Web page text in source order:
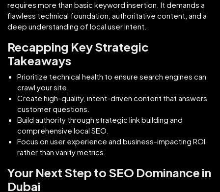
requires more than basic keyword insertion. It demands a
flawless technical foundation, authoritative content, and a
deep understanding of local user intent.
Recapping Key Strategic
Takeaways
Prioritize technical health to ensure search engines can
crawl your site.
Create high-quality, intent-driven content that answers
customer questions.
Build authority through strategic link building and
comprehensive local SEO.
Focus on user experience and business-impacting ROI
rather than vanity metrics.
Your Next Step to SEO Dominance in
Dubai